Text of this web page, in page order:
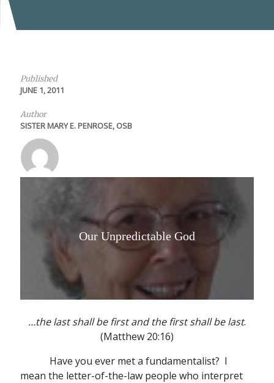
Published
JUNE 1, 2011
Author
SISTER MARY E. PENROSE, OSB
Our Unpredictable God
…the last shall be first and the first shall be last.
(Matthew 20:16)
Have you ever met a fundamentalist? I
mean the letter-of-the-law people who interpret